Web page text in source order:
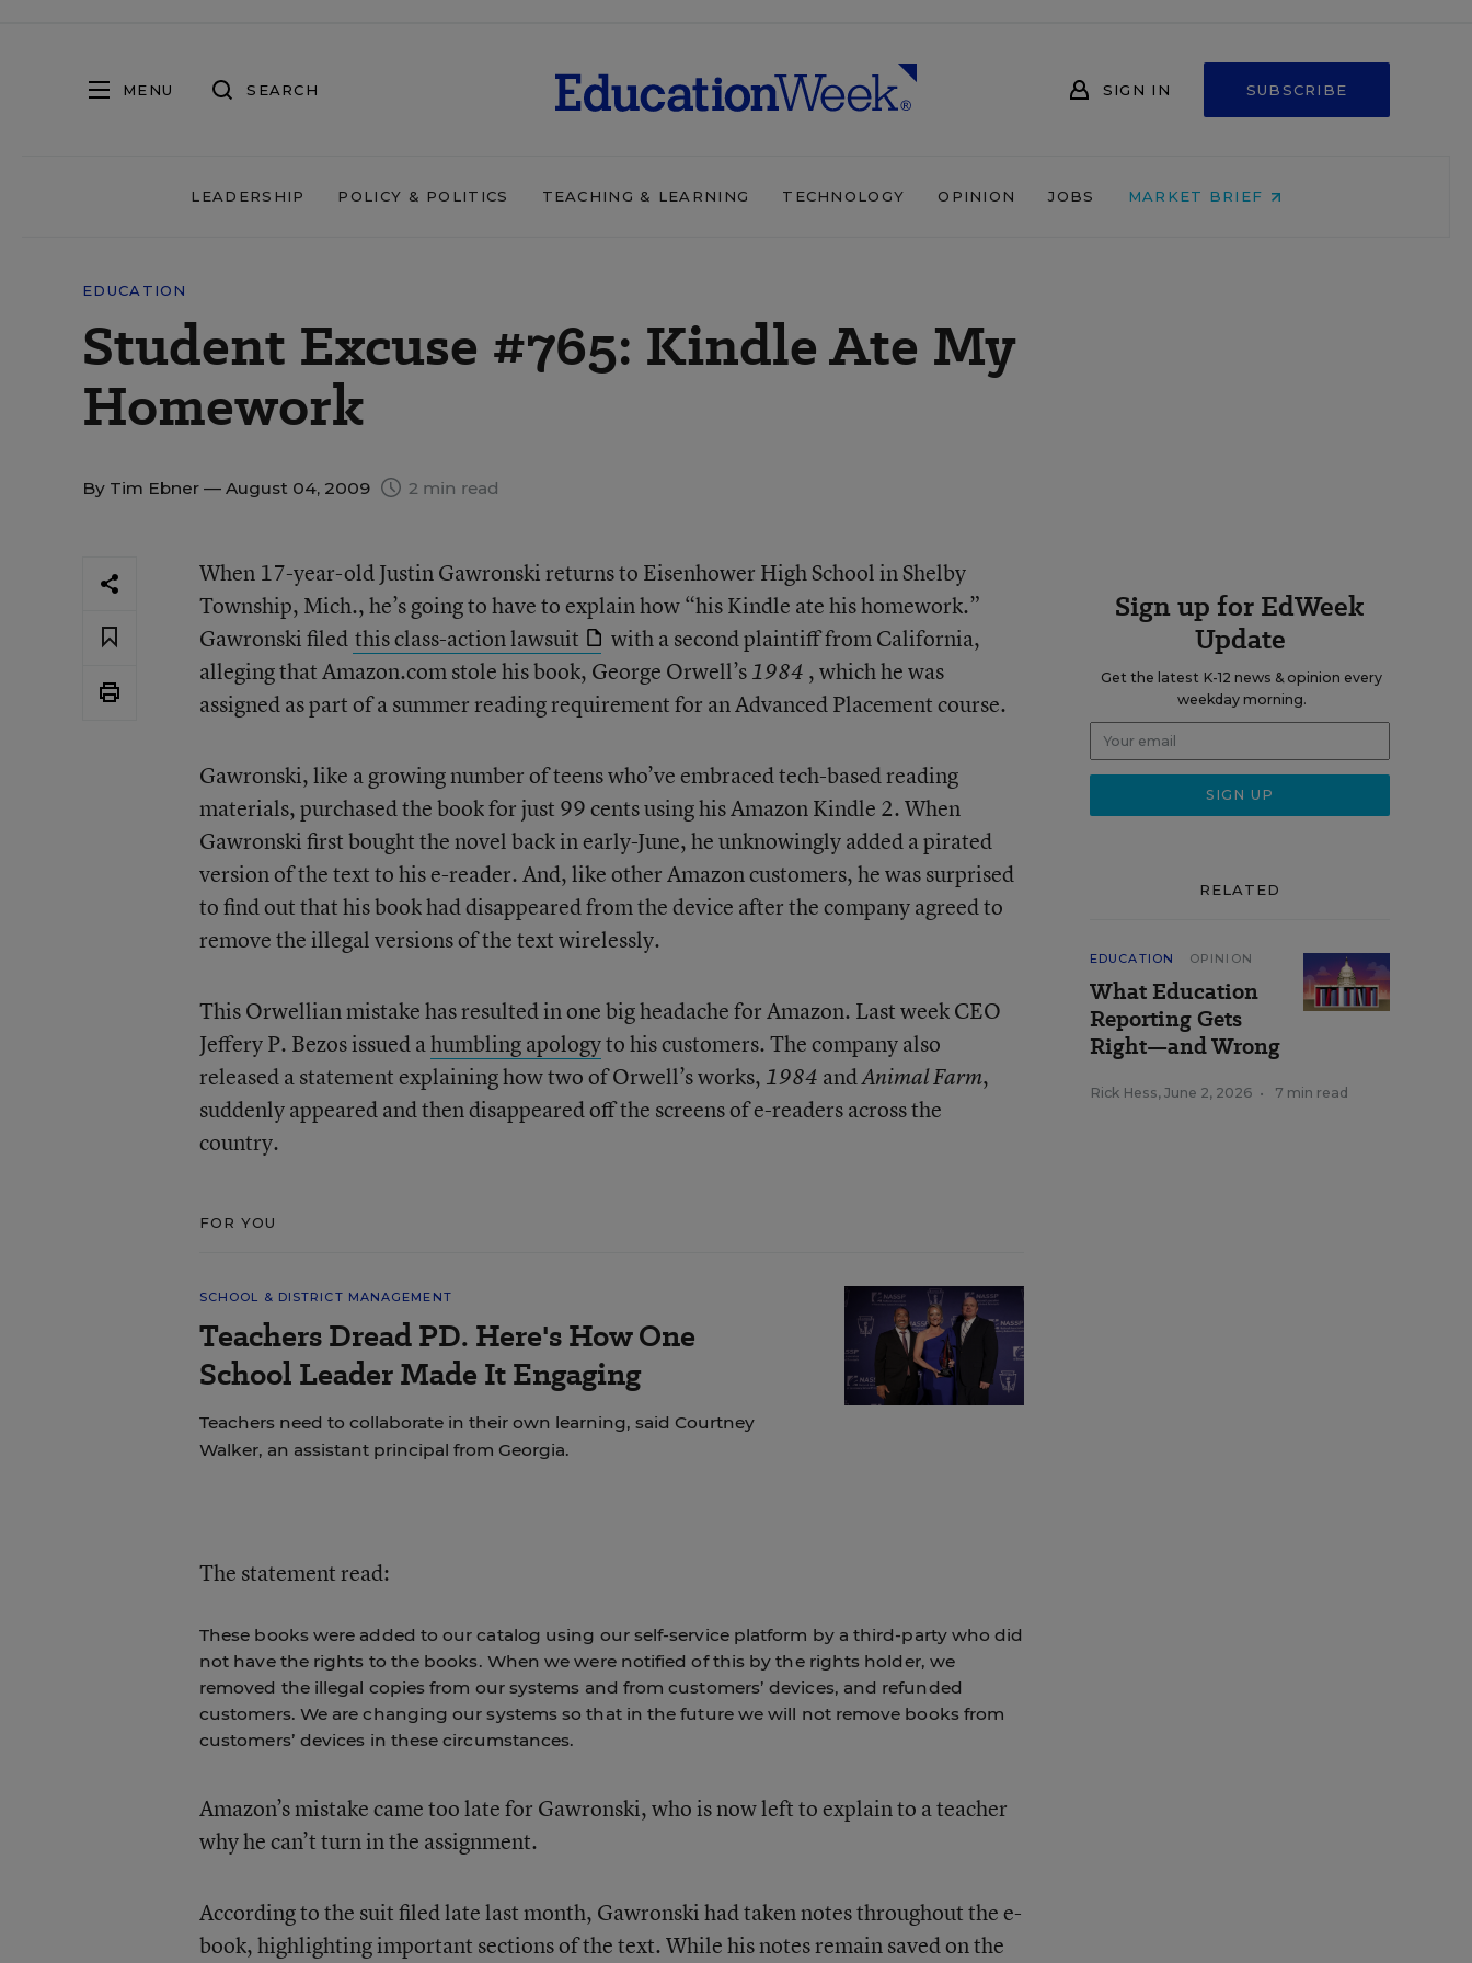
MENU SEARCH SIGN IN SUBSCRIBE
LEADERSHIP POLICY & POLITICS TEACHING & LEARNING TECHNOLOGY OPINION JOBS MARKET BRIEF
EDUCATION
Student Excuse #765: Kindle Ate My
Homework
By Tim Ebner — August 04, 2009 2 min read
When 17-year-old Justin Gawronski returns to Eisenhower High School in Shelby
Township, Mich., he’s going to have to explain how “his Kindle ate his homework.”
Gawronski filed this class-action lawsuit
with a second plaintiff from California,
alleging that Amazon.com stole his book, George Orwell’s1984 , which he was
assigned as part of a summer reading requirement for an Advanced Placement course.
Gawronski, like a growing number of teens who’ve embraced tech-based reading
materials, purchased the book for just 99 cents using his Amazon Kindle 2. When
Gawronski first bought the novel back in early-June, he unknowingly added a pirated
version of the text to his e-reader. And, like other Amazon customers, he was surprised
to find out that his book had disappeared from the device after the company agreed to
remove the illegal versions of the text wirelessly.
This Orwellian mistake has resulted in one big headache for Amazon. Last week CEO
Jeffery P. Bezos issued ahumbling apologyto his customers. The company also
released a statement explaining how two of Orwell’s works, 1984 andAnimal Farm,
suddenly appeared and then disappeared off the screens of e-readers across the
country.
FOR YOU
SCHOOL & DISTRICT MANAGEMENT
Teachers Dread PD. Here's How One
School Leader Made It Engaging
Teachers need to collaborate in their own learning, said Courtney
Walker, an assistant principal from Georgia.
The statement read:
These books were added to our catalog using our self-service platform by a third-party who did
not have the rights to the books. When we were notified of this by the rights holder, we
removed the illegal copies from our systems and from customers’ devices, and refunded
customers. We are changing our systems so that in the future we will not remove books from
customers’ devices in these circumstances.
Amazon’s mistake came too late for Gawronski, who is now left to explain to a teacher
why he can’t turn in the assignment.
According to the suit filed late last month, Gawronski had taken notes throughout the e-
book, highlighting important sections of the text. While his notes remain saved on the
Sign up for EdWeek
Update
Get the latest K-12 news & opinion every
weekday morning.
RELATED
EDUCATION OPINION
What Education
Reporting Gets
Right—and Wrong
Rick Hess, June 2, 2026 • 7 min read